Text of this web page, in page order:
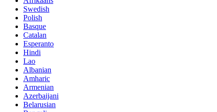
Swedish
Polish
Basque
Catalan
Esperanto
Hindi
Lao
Albanian
Amharic
Armenian
Azerbaijani
Belarusian